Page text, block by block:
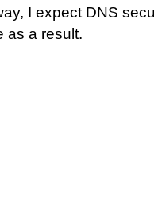
I expect DNS
as a result.